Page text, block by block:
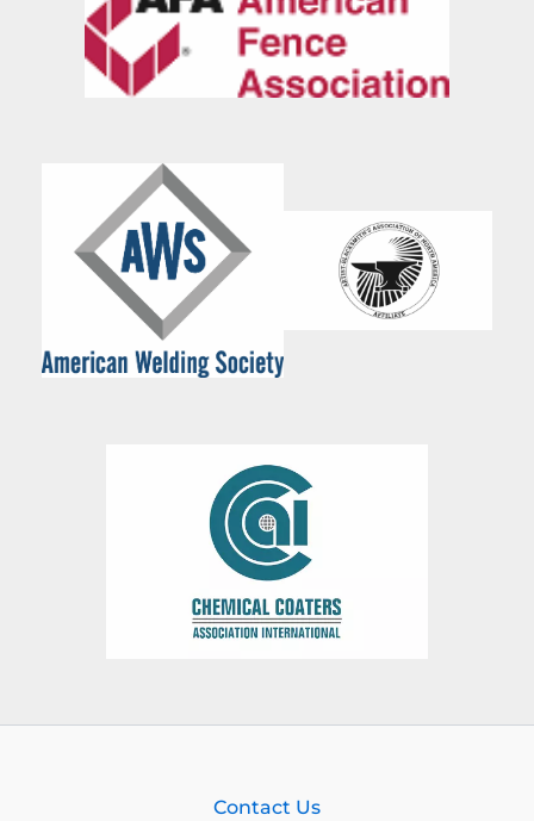
Contact Us